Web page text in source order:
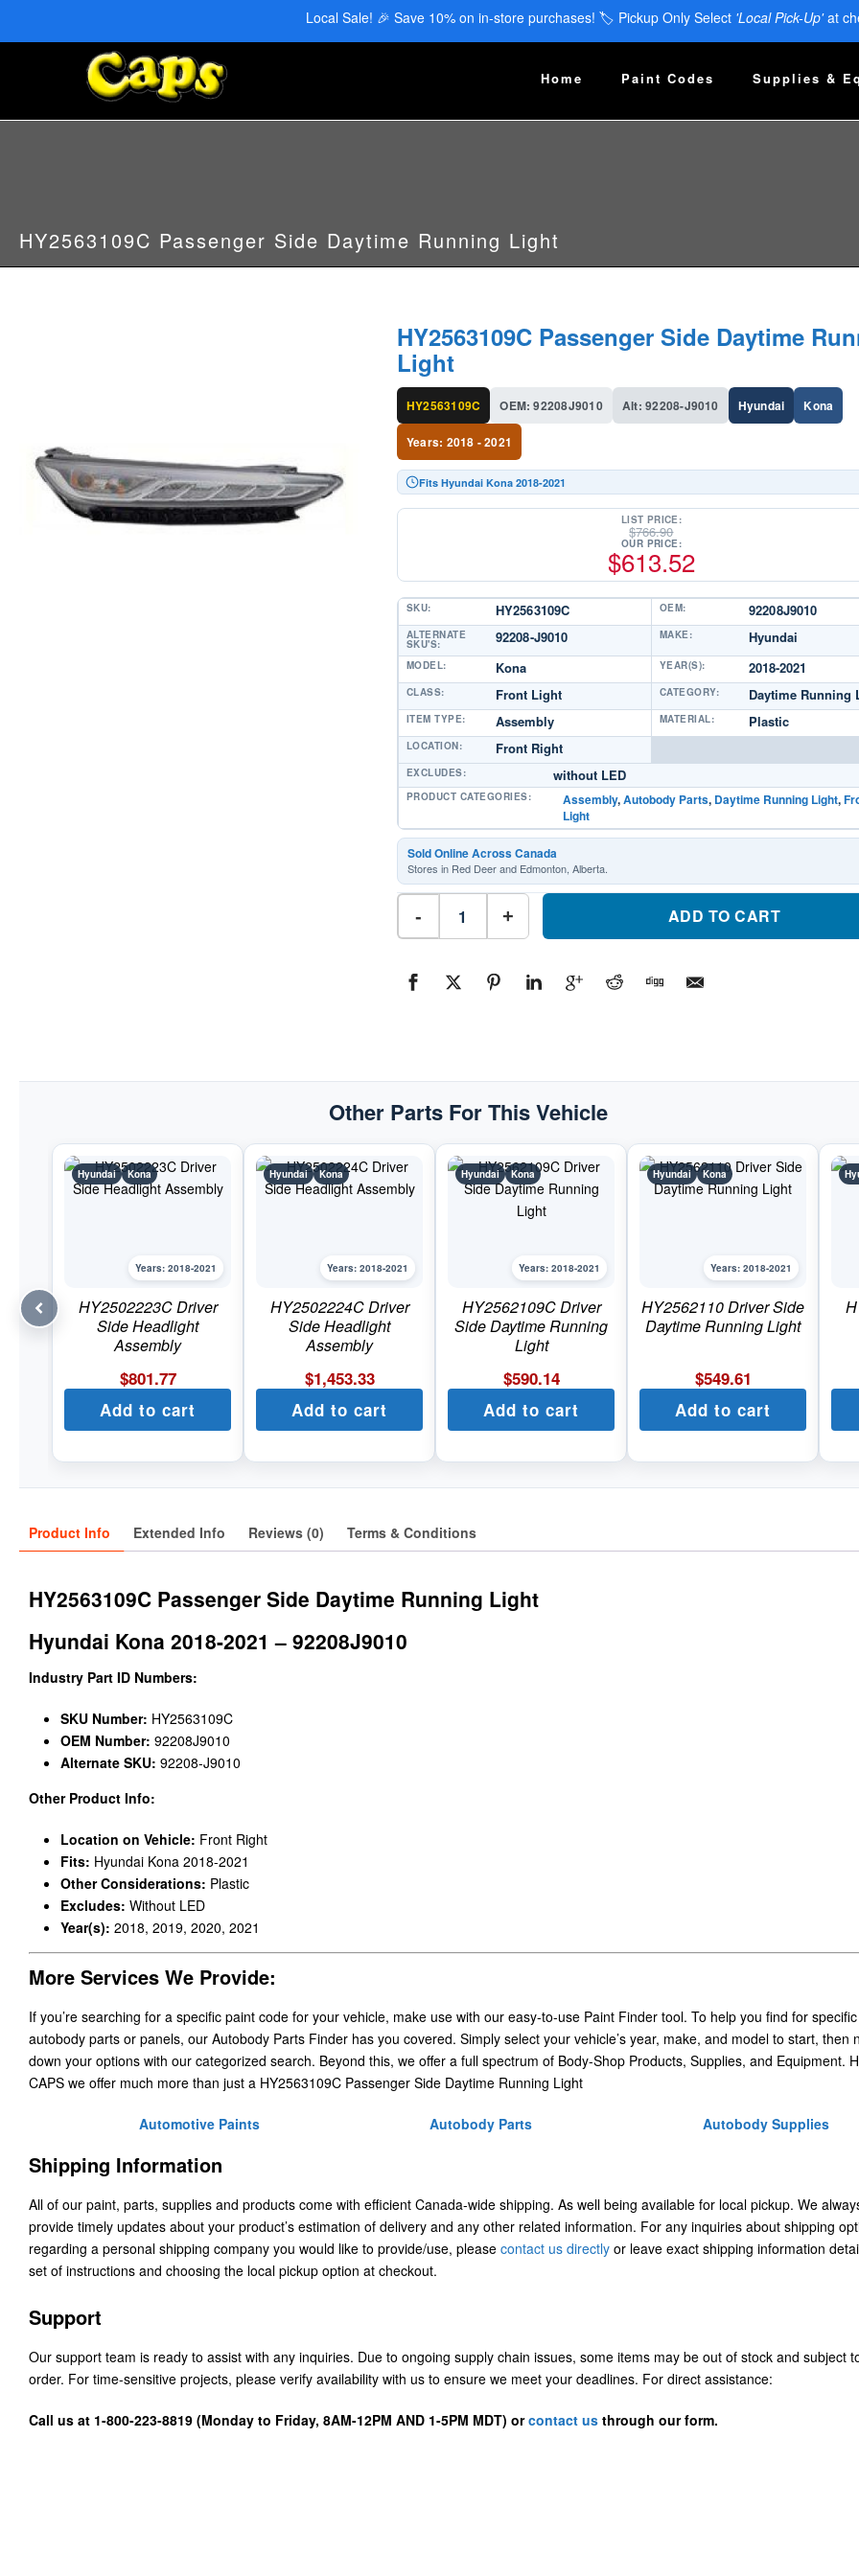
Local Sale! 🎉 Save 10% on in-store purchases! 🏷️ Pickup Only Select 'Local Pick-Up'at
CAPS Red Deer: 403-346-6707 | CAPS Edmonton: 780-455-2622
Home Paint Codes Supplies &
HY2563109C Passenger Side Daytime Running Light
HY2563109C Passenger Side Daytime
Light
HY2563109C OEM: 92208J9010 Alt: 92208-J9010 Hyundai Kona
Years: 2018 - 2021
Fits Hyundai Kona 2018-2021
LIST PRICE:
$766.90
OUR PRICE:
$613.52
SKU: HY2563109C OEM: 92208J9010
ALTERNATE
SKU'S: 92208-J9010 MAKE: Hyundai
MODEL: Kona YEAR(S): 2018-2021
CLASS: Front Light CATEGORY: Daytime Running
ITEM TYPE: Assembly MATERIAL: Plastic
LOCATION: Front Right
EXCLUDES: without LED
PRODUCT CATEGORIES: Assembly,Autobody Parts, Daytime Running Light,
Light
Sold Online Across Canada
Stores in Red Deer and Edmonton, Alberta.
-
HY2563109C
Passenger
Side
Daytime
#HY2563109C2018-
2021
+ ADD TO CART
Other Parts For This Vehicle
Hyundai Kona
Years: 2018-2021
HY2502223C Driver
Side Headlight
Assembly
$801.77
Add to cart
Hyundai Kona
Years: 2018-2021
HY2502224C Driver
Side Headlight
Assembly
$1,453.33
Add to cart
Hyundai Kona
Years: 2018-2021
HY2562109C Driver
Side Daytime Running
Light
$590.14
Add to cart
Hyundai Kona
Years: 2018-2021
HY2562110 Driver Side
Daytime Running Light
$549.61
Add to cart
Product Info Extended Info Reviews (0) Terms & Conditions
HY2563109C Passenger Side Daytime Running Light
Hyundai Kona 2018-2021 – 92208J9010
Industry Part ID Numbers:
SKU Number: HY2563109C
OEM Number: 92208J9010
Alternate SKU: 92208-J9010
Other Product Info:
Location on Vehicle: Front Right
Fits: Hyundai Kona 2018-2021
Other Considerations: Plastic
Excludes: Without LED
Year(s): 2018, 2019, 2020, 2021
More Services We Provide:
If you’re searching for a specific paint code for your vehicle, make use with our easy-to-use Paint Finder tool. To help you find for specific
autobody parts or panels, our Autobody Parts Finder has you covered. Simply select your vehicle’s year, make, and model to start, then
down your options with our categorized search. Beyond this, we offer a full spectrum of Body-Shop Products, Supplies, and Equipment.
CAPS we offer much more than just a HY2563109C Passenger Side Daytime Running Light
Automotive Paints Autobody Parts Autobody Supplies
Shipping Information
All of our paint, parts, supplies and products come with efficient Canada-wide shipping. As well being available for local pickup. We
provide timely updates about your product’s estimation of delivery and any other related information. For any inquiries about shipping
regarding a personal shipping company you would like to provide/use, please contact us directly or leave exact shipping information
set of instructions and choosing the local pickup option at checkout.
Support
Our support team is ready to assist with any inquiries. Due to ongoing supply chain issues, some items may be out of stock and subject
order. For time-sensitive projects, please verify availability with us to ensure we meet your deadlines. For direct assistance:
Call us at 1-800-223-8819 (Monday to Friday, 8AM-12PM AND 1-5PM MDT) orcontact us through our form.